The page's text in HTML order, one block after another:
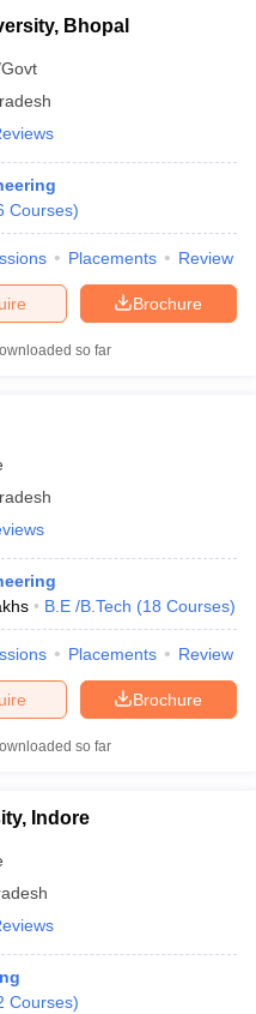
Bhopal
Courses)
Placements Review
Brochure
so far
B.E /B.Tech (18 Courses)
Placements Review
Brochure
so far
Indore
Courses)